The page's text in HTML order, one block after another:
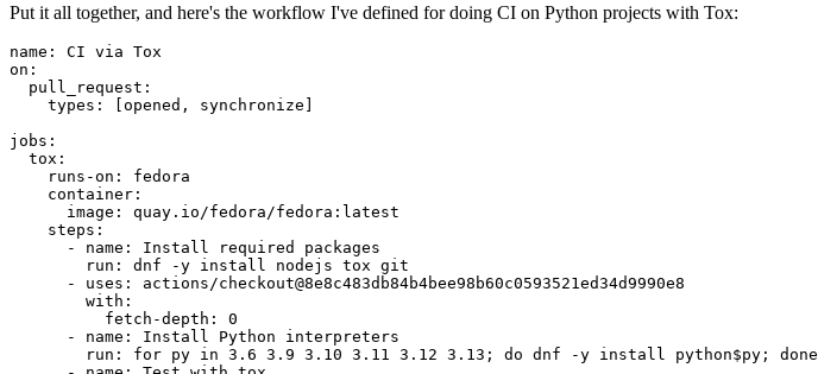
Put it all together, and here's the workflow I've defined for doing CI on Python projects with Tox:
name :
CI via Tox
on :
pull_request :
types : [opened , synchronize ]
jobs :
tox :
runs-on :
fedora
container :
image :
quay.io/fedora/fedora:latest
steps :
-
name :
Install required packages
run :
dnf -y install nodejs tox git
-
uses :
actions/checkout@8e8c483db84b4bee98b60c0593521ed34d9990e8
with :
fetch-depth :
0
-
name :
Install Python interpreters
run :
for py in 3.6 3.9 3.10 3.11 3.12 3.13; do dnf -y install python$py; done